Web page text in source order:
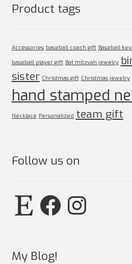
Product tags
Accessories baseball coach gift Baseball
baseball player gift Bat mitzvah jewelry
sister Christmas gift Christmas jewelry
hand stamped
Necklace Personalized team gift
Follow us on
Etsy FacebookInstagram
My Blog!